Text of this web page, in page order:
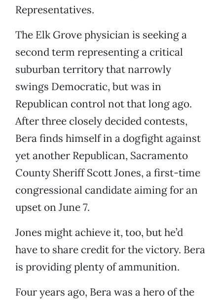
Representatives.
The Elk Grove physician is seeking a
second term representing a critical
suburban territory that narrowly
swings Democratic, but was in
Republican control not that long ago.
After three closely decided contests,
Bera finds himself in a dogfight against
yet another Republican, Sacramento
County Sheriff Scott Jones, a first-time
congressional candidate aiming for an
upset on June 7.
Jones might achieve it, too, but he’d
have to share credit for the victory. Bera
is providing plenty of ammunition.
Four years ago, Bera was a hero of the